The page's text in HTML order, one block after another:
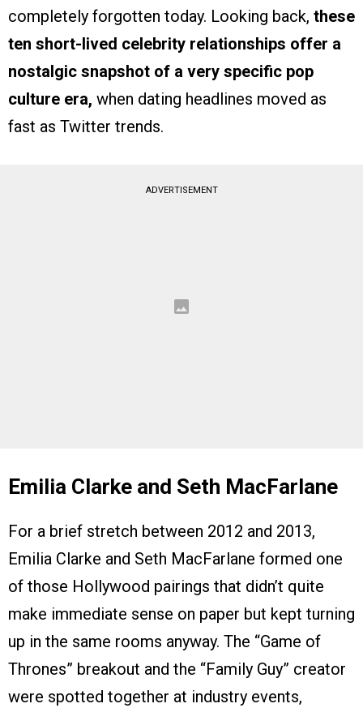
completely forgotten today. Looking back, these
ten short-lived celebrity relationships offer a
nostalgic snapshot of a very specific pop
culture era, when dating headlines moved as
fast as Twitter trends.
ADVERTISEMENT
Emilia Clarke and Seth MacFarlane
For a brief stretch between 2012 and 2013,
Emilia Clarke and Seth MacFarlane formed one
of those Hollywood pairings that didn’t quite
make immediate sense on paper but kept turning
up in the same rooms anyway. The “Game of
Thrones” breakout and the “Family Guy” creator
were spotted together at industry events,